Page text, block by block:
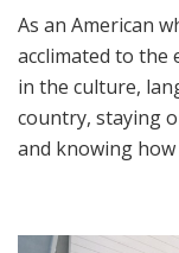
As an American
acclimated to the
in the culture,
country, staying
and knowing